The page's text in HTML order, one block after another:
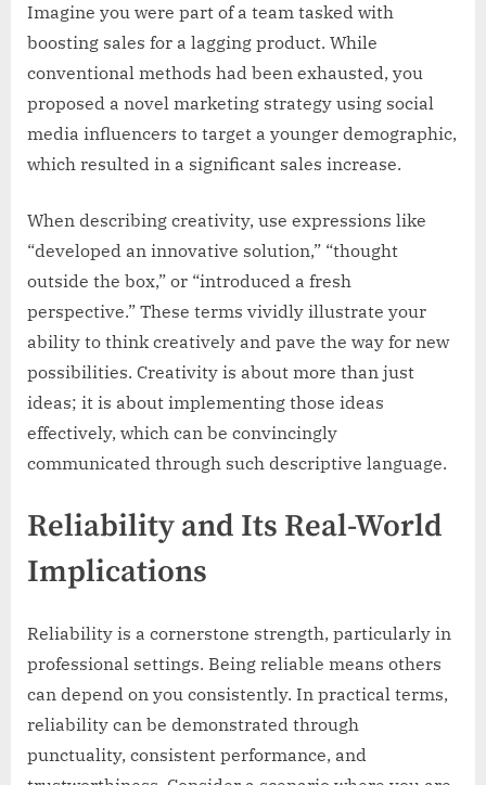
Imagine you were part of a team tasked with
boosting sales for a lagging product. While
conventional methods had been exhausted, you
proposed a novel marketing strategy using social
media influencers to target a younger demographic,
which resulted in a significant sales increase.
When describing creativity, use expressions like
“developed an innovative solution,” “thought
outside the box,” or “introduced a fresh
perspective.” These terms vividly illustrate your
ability to think creatively and pave the way for new
possibilities. Creativity is about more than just
ideas; it is about implementing those ideas
effectively, which can be convincingly
communicated through such descriptive language.
Reliability and Its Real-World
Implications
Reliability is a cornerstone strength, particularly in
professional settings. Being reliable means others
can depend on you consistently. In practical terms,
reliability can be demonstrated through
punctuality, consistent performance, and